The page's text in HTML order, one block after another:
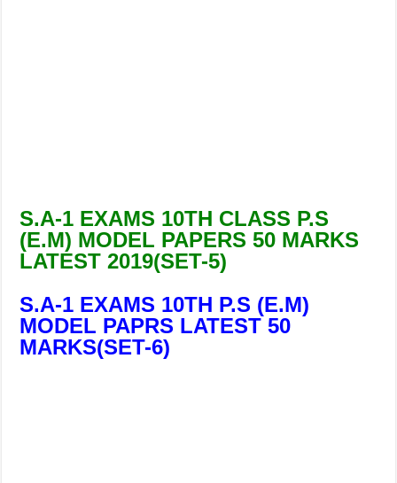
S.A-1 EXAMS 10TH CLASS P.S
(E.M) MODEL PAPERS 50 MARKS
LATEST 2019(SET-5)
S.A-1 EXAMS 10TH P.S (E.M)
MODEL PAPRS LATEST 50
MARKS(SET-6)